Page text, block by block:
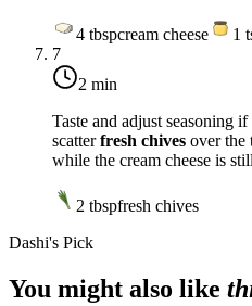
4 tbspcream cheese 1
7
2 min
Taste and adjust seasoning
scatterfresh chives over the
while the cream cheese is
2 tbspfresh chives
Dashi's Pick
You might also like